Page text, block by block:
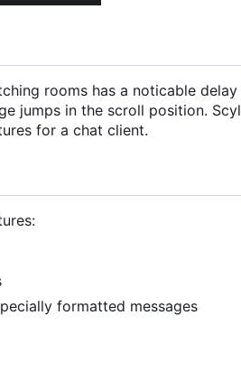
rooms has a noticable
jumps in the scroll position.
for a chat client.
formatted messages